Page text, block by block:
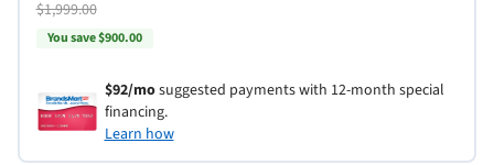
$1,999.00
You save $900.00
$92/mosuggested payments with 12-month special
financing.
Learn how